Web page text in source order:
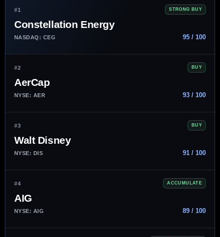
#1 STRONG BUY
Constellation Energy
NASDAQ: CEG 95 / 100
#2 BUY
AerCap
NYSE: AER 93 / 100
#3 BUY
Walt Disney
NYSE: DIS 91 / 100
#4 ACCUMULATE
AIG
NYSE: AIG 89 / 100